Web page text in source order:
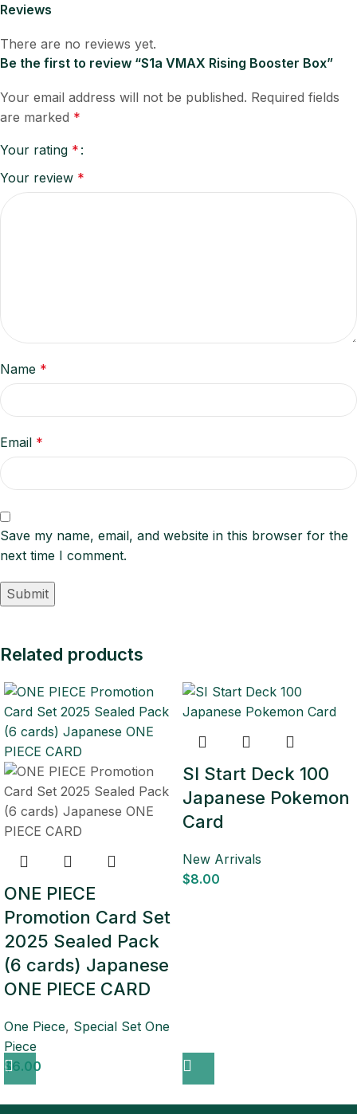
Reviews
There are no reviews yet.
Be the first to review “S1a VMAX Rising Booster Box”
Your email address will not be published. Required fields
are marked *
Your rating *
Your review *
Name *
Email *
Save my name, email, and website in this browser for the
next time I comment.
Related products
ONE PIECE
Promotion Card Set
2025 Sealed Pack
(6 cards) Japanese
ONE PIECE CARD
One Piece, Special Set One
Piece
$6.00
SI Start Deck 100
Japanese Pokemon
Card
New Arrivals
$8.00